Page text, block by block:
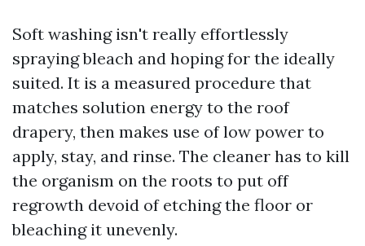
Soft washing isn't really effortlessly
spraying bleach and hoping for the ideally
suited. It is a measured procedure that
matches solution energy to the roof
drapery, then makes use of low power to
apply, stay, and rinse. The cleaner has to kill
the organism on the roots to put off
regrowth devoid of etching the floor or
bleaching it unevenly.